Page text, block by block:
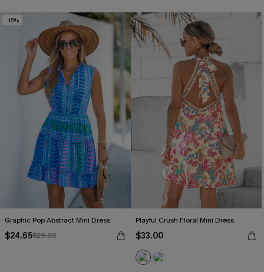
-15%
Graphic Pop Abstract Mini Dress
$24.65$29.00
Playful Crush Floral Mini Dress
$33.00